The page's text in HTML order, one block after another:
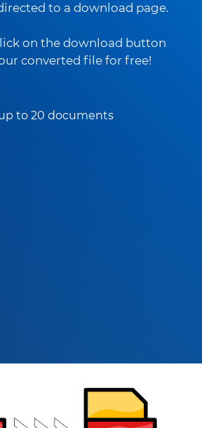
to a download page.
on the download button
converted file for free!
to 20 documents